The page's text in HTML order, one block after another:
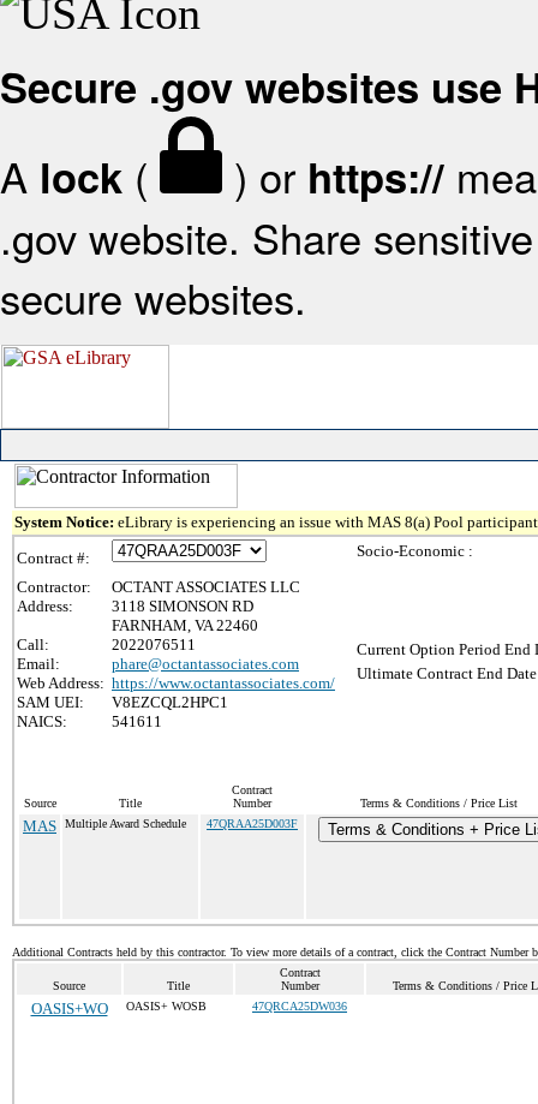
Secure .gov websites use
A lock ( ) or https://
.gov website. Share
secure websites.
System Notice: eLibrary is experiencing an issue with MAS 8(a) Pool
Contract #:
Contractor:
OCTANT ASSOCIATES LLC
Address:
3118 SIMONSON RD
FARNHAM, VA 22460
Call:
2022076511
Email:
phare@octantassociates.com
Web Address: https://www.octantassociates.com/
SAM UEI:
V8EZCQL2HPC1
NAICS:
541611
Socio-Economic :
Current Option Period End
Ultimate Contract End
Source Title
Contract
Number
Terms & Conditions / Price List
MAS Multiple Award Schedule 47QRAA25D003F Terms & Conditions + Price
Additional Contracts held by this contractor. To view more details of a contract, click the Contract Number
Source Title
Contract
Number
Terms & Conditions / Price
OASIS+WO OASIS+ WOSB 47QRCA25DW036